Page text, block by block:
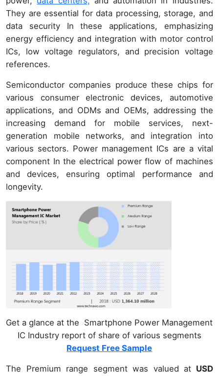
They are essential for data processing, storage, and
data security In these applications, emphasizing
energy efficiency and integration with motor control
ICs, low voltage regulators, and precision voltage
references.
Semiconductor companies produce these chips for
various consumer electronic devices, automotive
applications, and ODMs and OEMs, addressing the
increasing demand for mobile services, next-
generation mobile networks, and integration into
various sectors. Power management ICs are a vital
component In the electrical power flow of machines
and devices, ensuring optimal performance and
longevity.
Get a glance at the Smartphone Power Management
IC Industry report of share of various segments
Request Free Sample
The Premium range segment was valued at USD